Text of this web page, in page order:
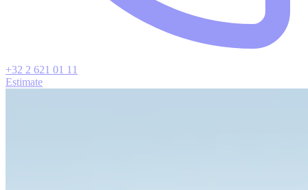
+32 2 621 01 11
Estimate